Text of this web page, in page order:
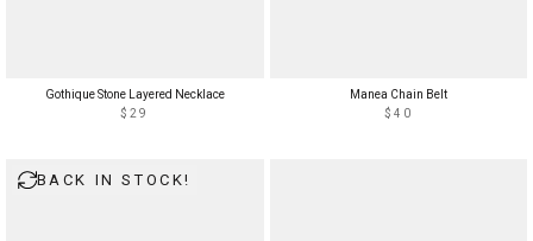
Gothique Stone Layered Necklace
$29
Manea Chain Belt
$40
BACK IN STOCK!